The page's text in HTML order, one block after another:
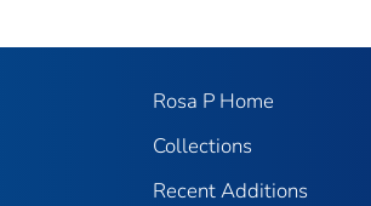
Rosa P Home
Collections
Recent Additions